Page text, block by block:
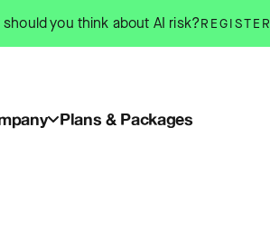
you think about AI risk?
Plans & Packages